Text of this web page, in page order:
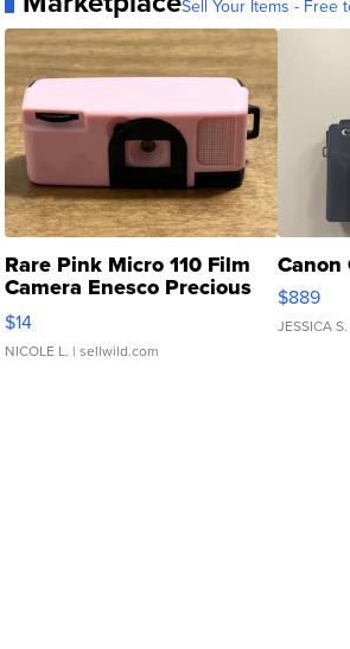
Sell Your Items - Free
Rare Pink Micro 110 Film
Camera Enesco Precious
Moments TD4
$14
NICOLE L. | sellwild.com
Canon
$889
JESSICA S.